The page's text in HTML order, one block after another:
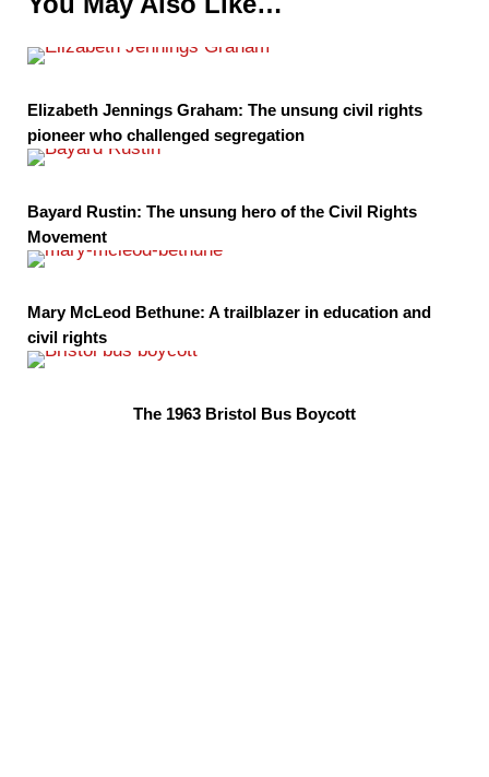
Elizabeth Jennings Graham: The unsung civil rights
pioneer who challenged segregation
Bayard Rustin: The unsung hero of the Civil Rights
Movement
Mary McLeod Bethune: A trailblazer in education and
civil rights
The 1963 Bristol Bus Boycott